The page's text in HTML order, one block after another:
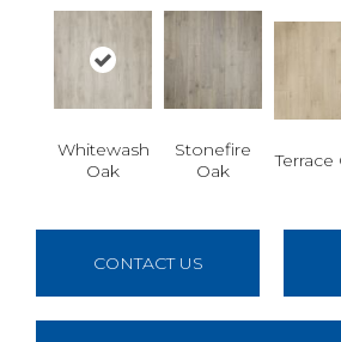
Whitewash
Oak
Stonefire
Oak
Terrace
CONTACT US